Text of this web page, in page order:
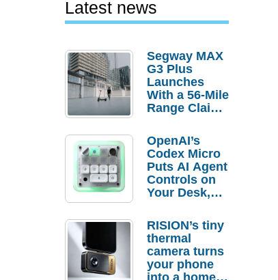
Latest news
Segway MAX
G3 Plus
Launches
With a 56-Mile
Range Claim
Order
Savings
OpenAI’s
Codex Micro
Puts AI Agent
Controls on
Your Desk,
Actually
Needs It?
RISION’s tiny
thermal
camera turns
your phone
into a home